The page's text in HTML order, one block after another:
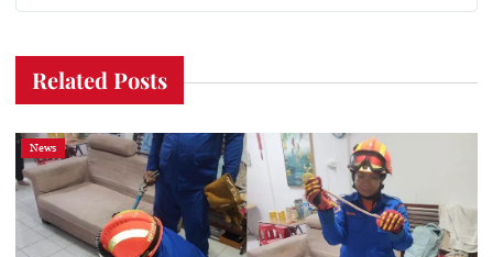
Related Posts
News